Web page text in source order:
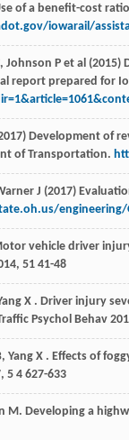
of a benefit-cost
iowarail/
Johnson P et al
report prepared for
Development of
of Transportation.
J (2017)
engineering/
vehicle driver
, 51 41-48
X . Driver injury
Psychol Behav
, Yang X . Effects of
, 5 4 627-633
M. Developing a